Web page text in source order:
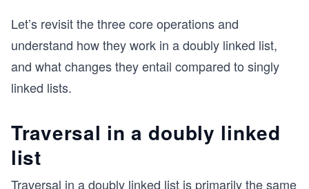
Let’s revisit the three core operations and
understand how they work in a doubly linked list,
and what changes they entail compared to singly
linked lists.
Traversal in a doubly linked
list
Traversal in a doubly linked list is primarily the same